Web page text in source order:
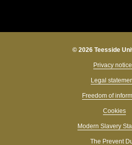
© 2026 Teesside
Privacy
Legal
Freedom of
Cookies
Modern Slavery
The Prevent